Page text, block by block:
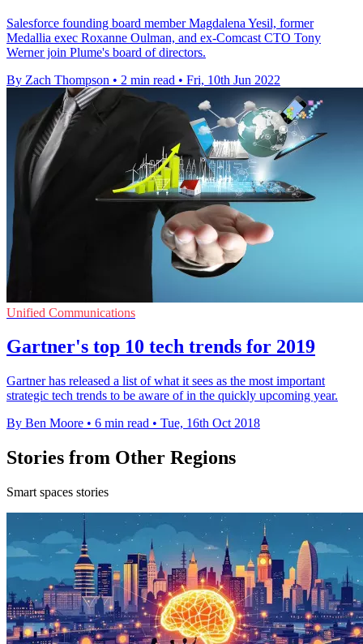
Salesforce founding board member Magdalena Yesil, former
Medallia exec Roxanne Oulman, and ex-Comcast CTO Tony
Werner join Plume's board of directors.
By Zach Thompson • 2 min read • Fri, 10th Jun 2022
Unified Communications
Gartner's top 10 tech trends for 2019
Gartner has released a list of what it sees as the most important
strategic tech trends to be aware of in the quickly upcoming year.
By Ben Moore • 6 min read • Tue, 16th Oct 2018
Stories from Other Regions
Smart spaces stories